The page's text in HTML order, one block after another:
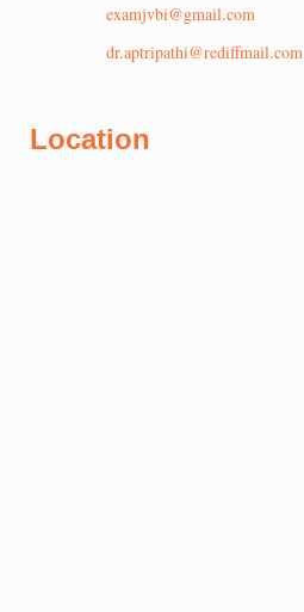
examjvbi@gmail.com
dr.aptripathi@rediffmail.com
Location